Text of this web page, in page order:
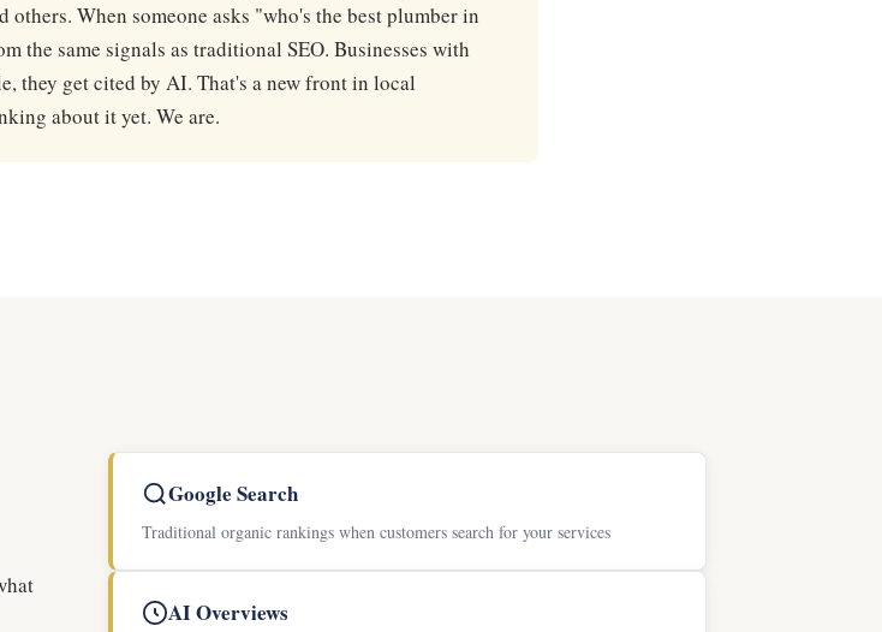
others. When someone asks "who's the best plumber in
the same signals as traditional SEO. Businesses with
they get cited by AI. That's a new front in local
about it yet. We are.
Google Search
Traditional organic rankings when customers search for your services
AI Overviews